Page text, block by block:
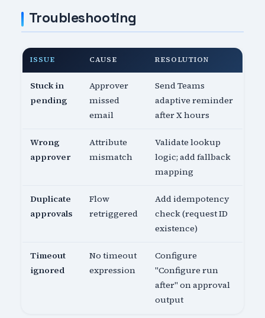
Troubleshooting
ISSUE CAUSE RESOLUTION
Stuck in
pending
Approver
missed
email
Send Teams
adaptive reminder
after X hours
Wrong
approver
Attribute
mismatch
Validate lookup
logic; add fallback
mapping
Duplicate
approvals
Flow
retriggered
Add idempotency
check (request ID
existence)
Timeout
ignored
No timeout
expression
Configure
"Configure run
after" on approval
output